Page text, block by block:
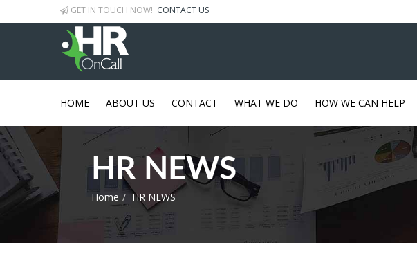
GET IN TOUCH NOW! CONTACT US
HOME ABOUT US CONTACT WHAT WE DO HOW WE CAN HELP
HR NEWS
Home HR NEWS